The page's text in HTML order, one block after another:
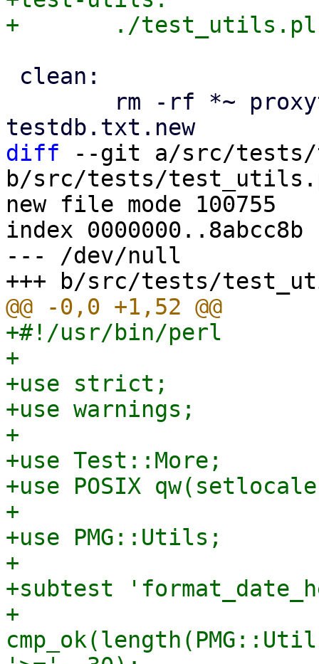
diff --git a/src/
b/src/tests/
new file mode 100755
index 0000000..8abcc8b
--- /dev/null
+#!/usr/bin/perl
+
+use strict;
+use warnings;
+
+use Test::More;
+use POSIX
+
+use PMG::Utils;
+
+subtest
+